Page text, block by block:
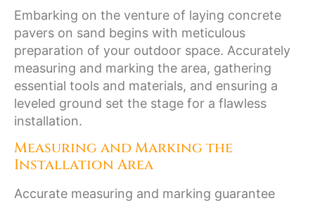
Embarking on the venture of laying concrete
pavers on sand begins with meticulous
preparation of your outdoor space. Accurately
measuring and marking the area, gathering
essential tools and materials, and ensuring a
leveled ground set the stage for a flawless
installation.
Measuring and Marking the
Installation Area
Accurate measuring and marking guarantee